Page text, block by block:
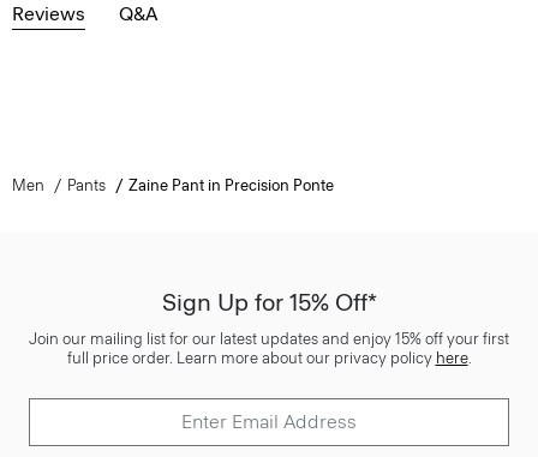
Reviews Q&A
Men Pants Zaine Pant in Precision Ponte
Sign Up for 15% Off*
Join our mailing list for our latest updates and enjoy 15% off your first
full price order. Learn more about our privacy policy here.